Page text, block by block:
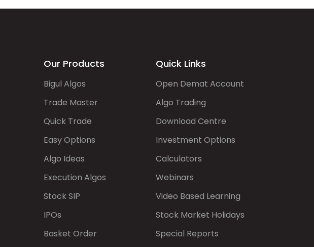
Our Products
Bigul Algos
Trade Master
Quick Trade
Easy Options
Algo Ideas
Execution Algos
Stock SIP
IPOs
Basket Order
Quick Links
Open Demat Account
Algo Trading
Download Centre
Investment Options
Calculators
Webinars
Video Based Learning
Stock Market Holidays
Special Reports